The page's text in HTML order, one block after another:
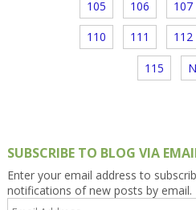
105 106 107
110 111 112
115
SUBSCRIBE TO BLOG VIA
Enter your email address to
notifications of new posts by email.